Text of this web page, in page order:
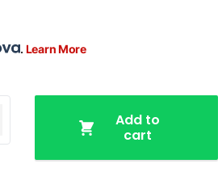
. Learn More
Add to
cart